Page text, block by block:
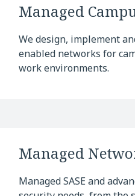
Managed
We design, implement
enabled networks for
work environments.
Managed
Managed SASE and